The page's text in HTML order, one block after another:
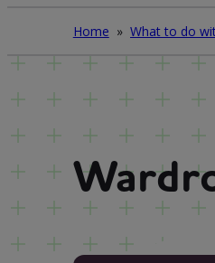
Home »